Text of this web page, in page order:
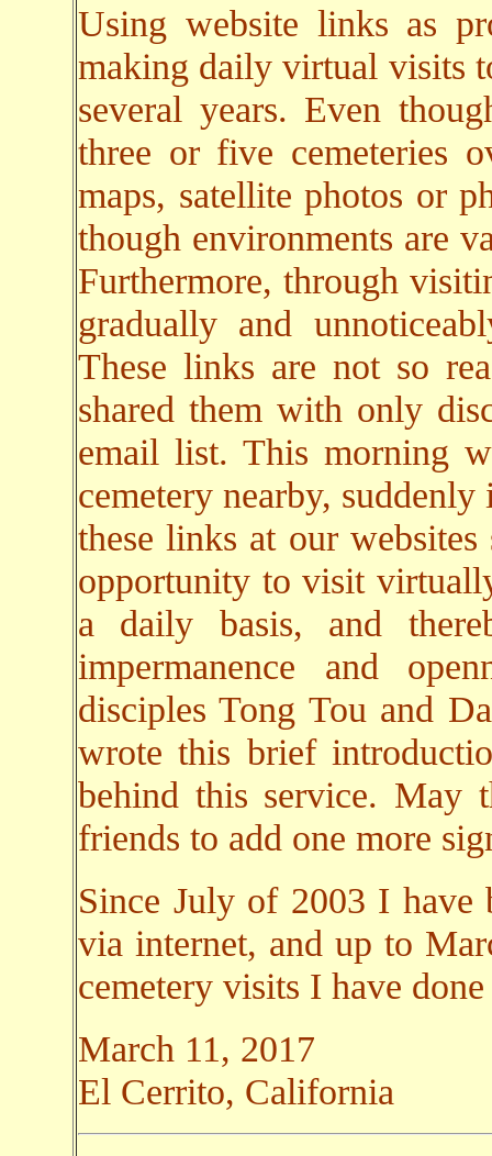
Using website links as
making daily virtual visits
several years. Even
three or five cemeteries
maps, satellite photos or
though environments are
Furthermore, through
gradually and
These links are not so
shared them with only
email list. This morning
cemetery nearby,
these links at our
opportunity to visit
a daily basis, and
impermanence and
disciples Tong Tou and
wrote this brief
behind this service. May
friends to add one more
Since July of 2003 I have
via internet, and up to
cemetery visits I have
March 11, 2017
El Cerrito, California